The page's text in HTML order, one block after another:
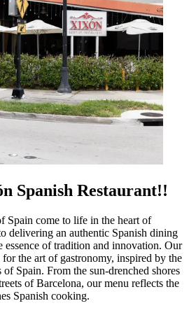
Spanish Restaurant!!
Spain come to life in the heart of
delivering an authentic Spanish dining
essence of tradition and innovation. Our
the art of gastronomy, inspired by the
Spain. From the sun-drenched shores
of Barcelona, our menu reflects the
Spanish cooking.